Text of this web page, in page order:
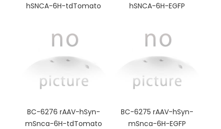
hSNCA-6H-tdTomato
hSNCA-6H-EGFP
BC-6276 rAAV-hSyn-
mSnca-6H-tdTomato
BC-6275 rAAV-hSyn-
mSnca-6H-EGFP